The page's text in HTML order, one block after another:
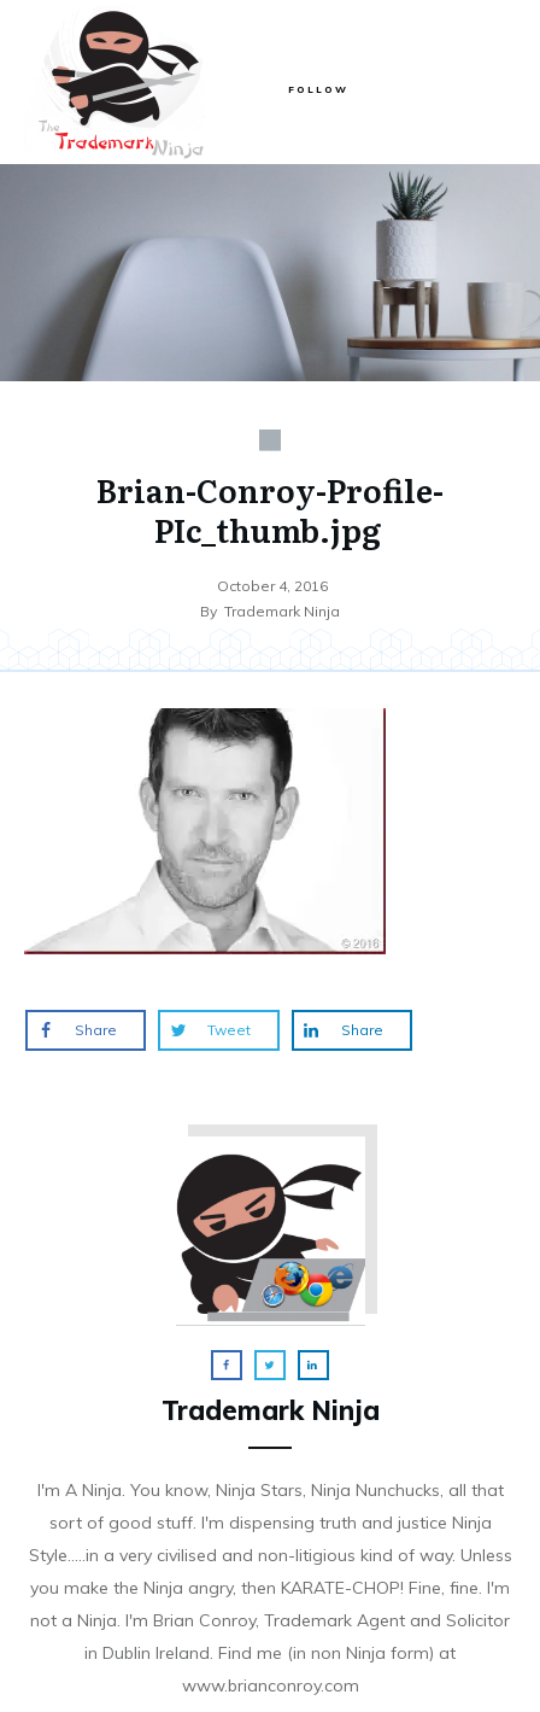
FOLLOW
Brian-Conroy-Profile-
PIc_thumb.jpg
October 4, 2016
By Trademark Ninja
Share Tweet Share
Trademark Ninja
I'm A Ninja. You know, Ninja Stars, Ninja Nunchucks, all that
sort of good stuff. I'm dispensing truth and justice Ninja
Style.....in a very civilised and non-litigious kind of way. Unless
you make the Ninja angry, then KARATE-CHOP! Fine, fine. I'm
not a Ninja. I'm Brian Conroy, Trademark Agent and Solicitor
in Dublin Ireland. Find me (in non Ninja form) at
www.brianconroy.com